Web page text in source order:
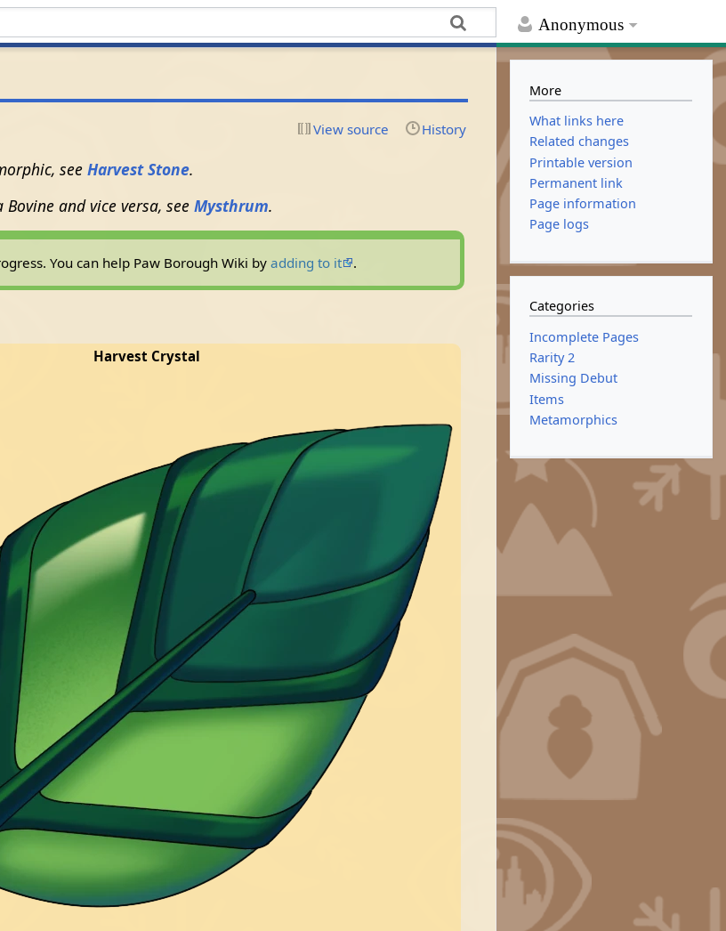
Anonymous
View source History
see Harvest Stone.
and vice versa, see Mysthrum.
You can help Paw Borough Wiki byadding to it .
Harvest Crystal
More
What links here
Related changes
Printable version
Permanent link
Page information
Page logs
Categories
Incomplete Pages
Rarity 2
Missing Debut
Items
Metamorphics